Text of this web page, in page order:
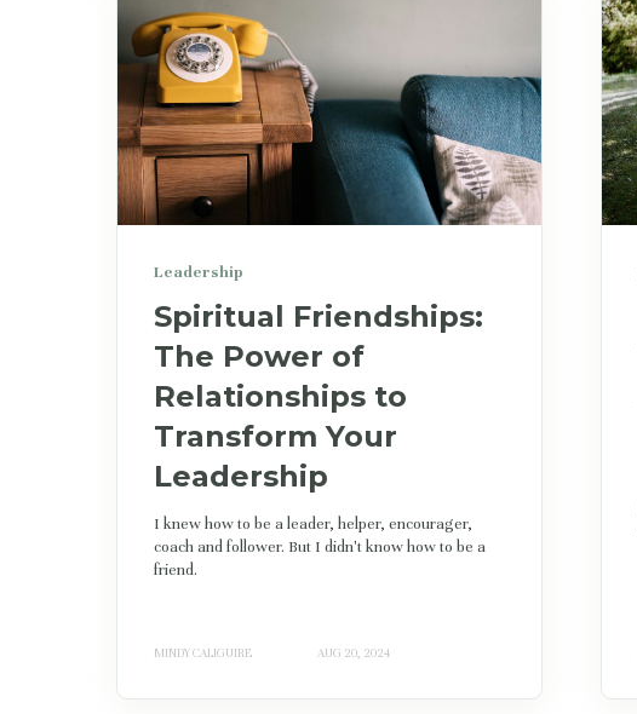
Leadership
Spiritual Friendships:
The Power of
Relationships to
Transform Your
Leadership
I knew how to be a leader, helper, encourager,
coach and follower. But I didn't know how to be a
friend.
MINDY CALIGUIRE AUG 20, 2024